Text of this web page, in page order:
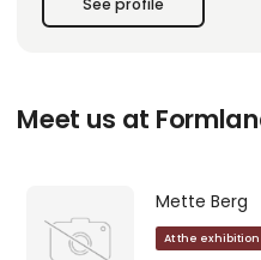
Meet us at
Mette Berg
At the exhibition